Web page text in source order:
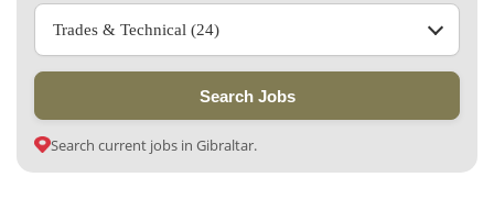
Trades & Technical (24)
Search Jobs
Search current jobs in Gibraltar.